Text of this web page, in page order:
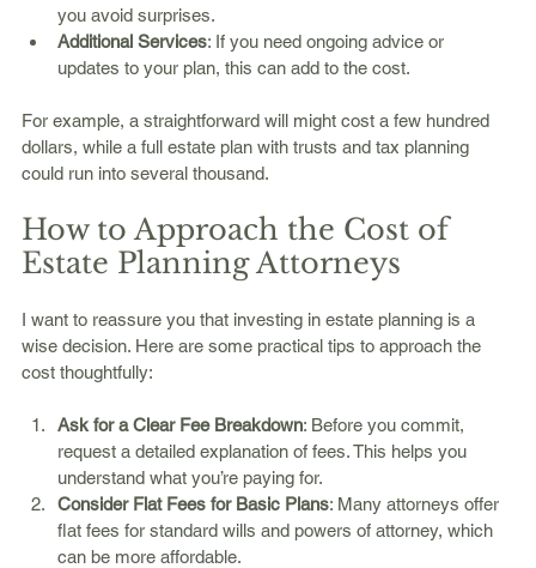
you avoid surprises.
Additional Services: If you need ongoing advice or
updates to your plan, this can add to the cost.
For example, a straightforward will might cost a few hundred
dollars, while a full estate plan with trusts and tax planning
could run into several thousand.
How to Approach the Cost of
Estate Planning Attorneys
I want to reassure you that investing in estate planning is a
wise decision. Here are some practical tips to approach the
cost thoughtfully:
Ask for a Clear Fee Breakdown: Before you commit,
request a detailed explanation of fees. This helps you
understand what you’re paying for.
Consider Flat Fees for Basic Plans: Many attorneys offer
flat fees for standard wills and powers of attorney, which
can be more affordable.